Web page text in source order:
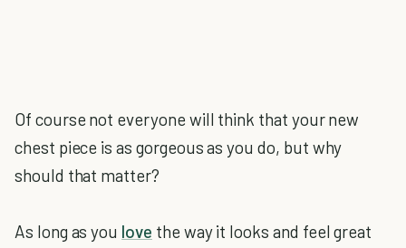
Of course not everyone will think that your new
chest piece is as gorgeous as you do, but why
should that matter?
As long as you love the way it looks and feel great